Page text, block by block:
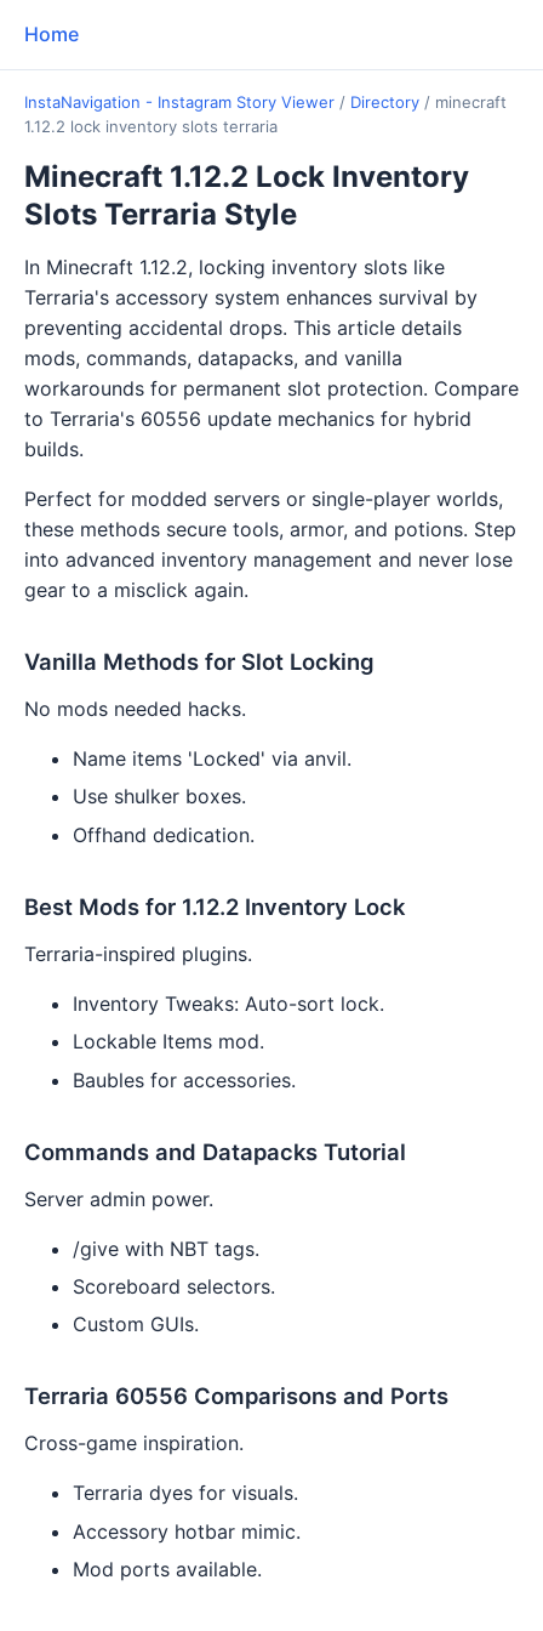
Home
InstaNavigation - Instagram Story Viewer / Directory / minecraft
1.12.2 lock inventory slots terraria
Minecraft 1.12.2 Lock Inventory
Slots Terraria Style
In Minecraft 1.12.2, locking inventory slots like
Terraria's accessory system enhances survival by
preventing accidental drops. This article details
mods, commands, datapacks, and vanilla
workarounds for permanent slot protection. Compare
to Terraria's 60556 update mechanics for hybrid
builds.
Perfect for modded servers or single-player worlds,
these methods secure tools, armor, and potions. Step
into advanced inventory management and never lose
gear to a misclick again.
Vanilla Methods for Slot Locking
No mods needed hacks.
Name items 'Locked' via anvil.
Use shulker boxes.
Offhand dedication.
Best Mods for 1.12.2 Inventory Lock
Terraria-inspired plugins.
Inventory Tweaks: Auto-sort lock.
Lockable Items mod.
Baubles for accessories.
Commands and Datapacks Tutorial
Server admin power.
/give with NBT tags.
Scoreboard selectors.
Custom GUIs.
Terraria 60556 Comparisons and Ports
Cross-game inspiration.
Terraria dyes for visuals.
Accessory hotbar mimic.
Mod ports available.